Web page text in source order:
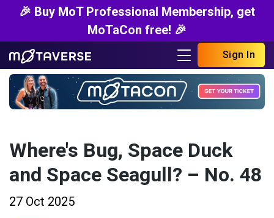
🎉 Buy MoT Professional Membership, get
MoTaCon free! 🎉
Sign In
Where's Bug, Space Duck
and Space Seagull? – No. 48
27 Oct 2025